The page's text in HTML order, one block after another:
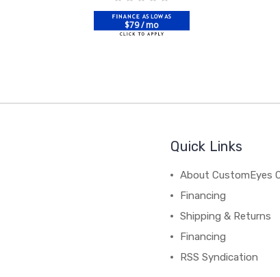
$79 / mo
Quick Links
About CustomEyes
Financing
Shipping & Returns
Financing
RSS Syndication